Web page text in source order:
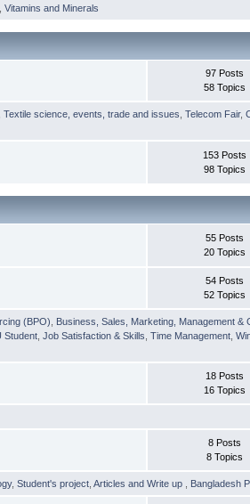
,Vitamins and Minerals
97 Posts
58 Topics
,Textile science, events, trade and issues ,Telecom Fair,
153 Posts
98 Topics
55 Posts
20 Topics
54 Posts
52 Topics
(BPO) Business, Sales, Marketing, Management &
Student ,Job Satisfaction & Skills ,Time Management ,
18 Posts
16 Topics
8 Posts
8 Topics
,Student's project ,Articles and Write up Bangladesh